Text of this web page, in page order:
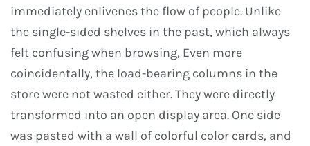
immediately enlivenes the flow of people. Unlike
the single-sided shelves in the past, which always
felt confusing when browsing, Even more
coincidentally, the load-bearing columns in the
store were not wasted either. They were directly
transformed into an open display area. One side
was pasted with a wall of colorful color cards, and